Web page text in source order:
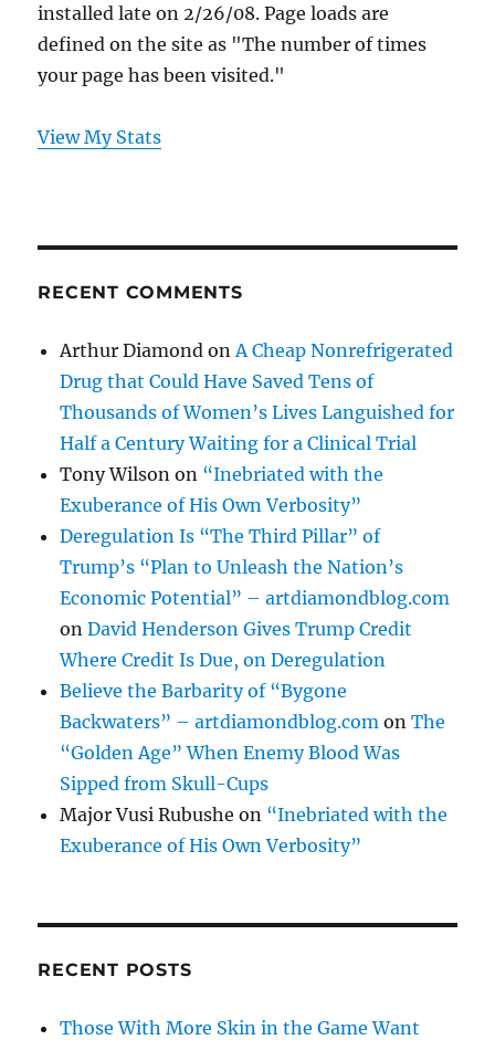
installed late on 2/26/08. Page loads are
defined on the site as "The number of times
your page has been visited."
View My Stats
RECENT COMMENTS
Arthur Diamond on A Cheap Nonrefrigerated
Drug that Could Have Saved Tens of
Thousands of Women’s Lives Languished for
Half a Century Waiting for a Clinical Trial
Tony Wilson on “Inebriated with the
Exuberance of His Own Verbosity”
Deregulation Is “The Third Pillar” of
Trump’s “Plan to Unleash the Nation’s
Economic Potential” – artdiamondblog.com
onDavid Henderson Gives Trump Credit
Where Credit Is Due, on Deregulation
Believe the Barbarity of “Bygone
Backwaters” – artdiamondblog.com onThe
“Golden Age” When Enemy Blood Was
Sipped from Skull-Cups
Major Vusi Rubushe on “Inebriated with the
Exuberance of His Own Verbosity”
RECENT POSTS
Those With More Skin in the Game Want